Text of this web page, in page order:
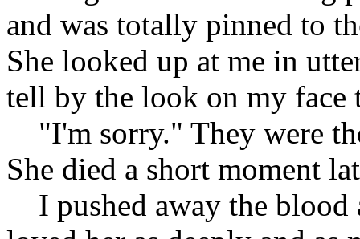
and was totally pinned to
She looked up at me in
tell by the look on my face
"I'm sorry." They were
She died a short moment
I pushed away the blood